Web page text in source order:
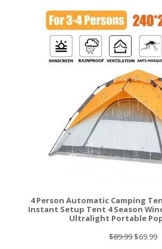
4 Person Automatic Camping
Instant Setup Tent 4 Season
Ultralight Portable
$89.99Original
$69.99